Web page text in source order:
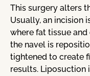
This surgery alters
Usually, an incision
where fat tissue
the navel is
tightened to create
results. Liposuction